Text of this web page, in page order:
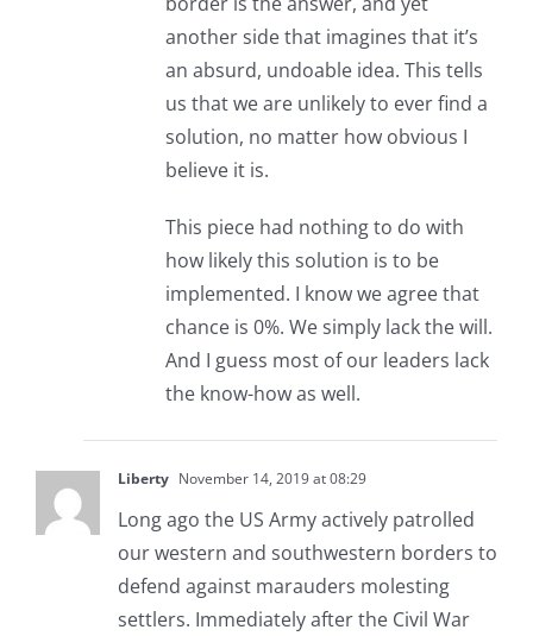
another side that imagines that it’s
an absurd, undoable idea. This tells
us that we are unlikely to ever find a
solution, no matter how obvious I
believe it is.
This piece had nothing to do with
how likely this solution is to be
implemented. I know we agree that
chance is 0%. We simply lack the will.
And I guess most of our leaders lack
the know-how as well.
Liberty November 14, 2019 at 08:29
Long ago the US Army actively patrolled
our western and southwestern borders to
defend against marauders molesting
settlers. Immediately after the Civil War